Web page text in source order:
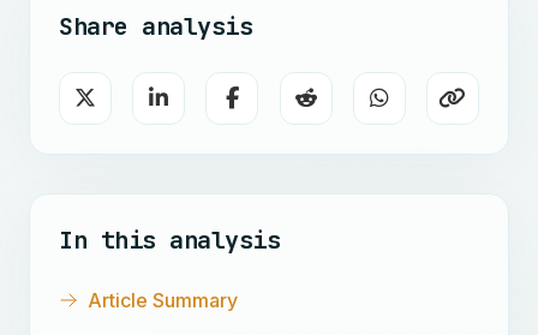
Share analysis
In this analysis
Article Summary